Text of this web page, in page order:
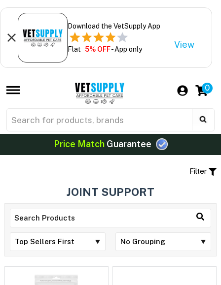
Download the VetSupply App
Flat 5% OFF- App only View
0
Price MatchGuarantee
Filter
JOINT SUPPORT